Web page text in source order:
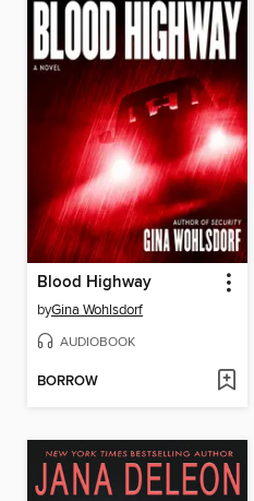
Blood Highway
byGina Wohlsdorf
AUDIOBOOK
BORROW